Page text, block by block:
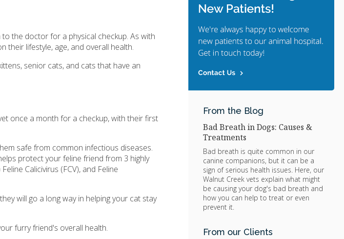
to the doctor for a physical checkup. As with
their lifestyle, age, and overall health.
senior cats, and cats that have an
once a month for a checkup, with their first
safe from common infectious diseases.
protect your feline friend from 3 highly
Calicivirus (FCV), and Feline
will go a long way in helping your cat stay
furry friend's overall health.
From the Blog
Bad Breath in Dogs: Causes &
Treatments
Bad breath is quite common in our
canine companions, but it can be a
sign of serious health issues. Here, our
Walnut Creek vets explain what might
be causing your dog's bad breath and
how you can help to treat or even
prevent it.
From our Clients